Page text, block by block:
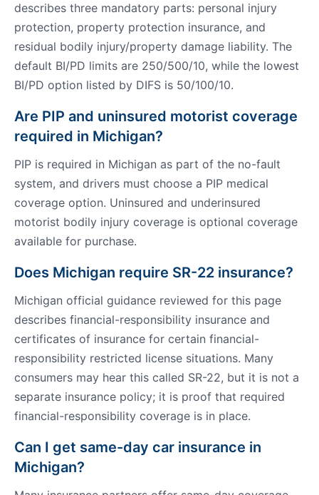
describes three mandatory parts: personal injury
protection, property protection insurance, and
residual bodily injury/property damage liability. The
default BI/PD limits are 250/500/10, while the lowest
BI/PD option listed by DIFS is 50/100/10.
Are PIP and uninsured motorist coverage
required in Michigan?
PIP is required in Michigan as part of the no-fault
system, and drivers must choose a PIP medical
coverage option. Uninsured and underinsured
motorist bodily injury coverage is optional coverage
available for purchase.
Does Michigan require SR-22 insurance?
Michigan official guidance reviewed for this page
describes financial-responsibility insurance and
certificates of insurance for certain financial-
responsibility restricted license situations. Many
consumers may hear this called SR-22, but it is not a
separate insurance policy; it is proof that required
financial-responsibility coverage is in place.
Can I get same-day car insurance in
Michigan?